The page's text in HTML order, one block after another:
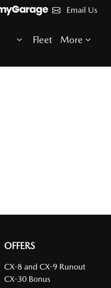
Email Us
Fleet More
OFFERS
CX-8 and CX-9 Runout
CX-30 Bonus